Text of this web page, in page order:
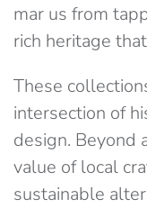
mar us from
rich heritage
These
intersection of
design. Beyond
value of local
sustainable